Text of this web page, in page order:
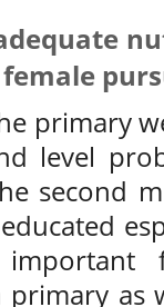
primary
level
second
primary as